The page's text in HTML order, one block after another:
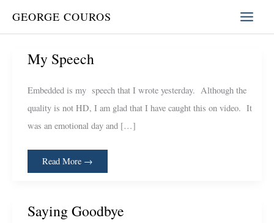
GEORGE COUROS
My Speech
Embedded is my speech that I wrote yesterday. Although the
quality is not HD, I am glad that I have caught this on video. It
was an emotional day and […]
My
Speech
Read More →
Saying Goodbye
Saying
Goodbye